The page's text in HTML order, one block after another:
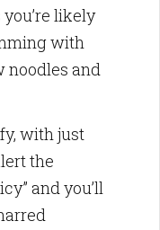
likely
with
noodles and
with just
the
and you’ll